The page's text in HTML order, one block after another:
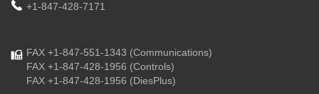
+1-847-428-7171
FAX +1-847-551-1343 (Communications)
FAX +1-847-428-1956 (Controls)
FAX +1-847-428-1956 (DiesPlus)